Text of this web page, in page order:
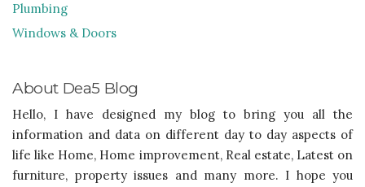
Plumbing
Windows & Doors
About Dea5 Blog
Hello, I have designed my blog to bring you all the
information and data on different day to day aspects of
life like Home, Home improvement, Real estate, Latest on
furniture, property issues and many more. I hope you